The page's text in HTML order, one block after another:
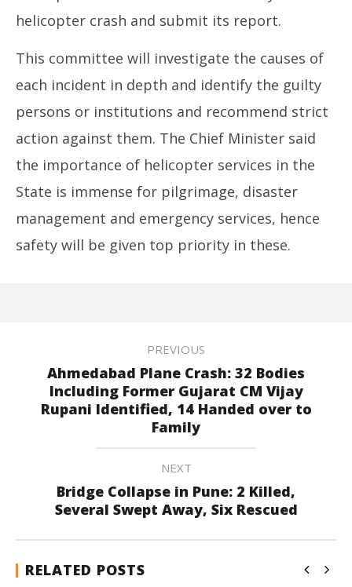
helicopter crash and submit its report.
This committee will investigate the causes of
each incident in depth and identify the guilty
persons or institutions and recommend strict
action against them. The Chief Minister said
the importance of helicopter services in the
State is immense for pilgrimage, disaster
management and emergency services, hence
safety will be given top priority in these.
PREVIOUS
Ahmedabad Plane Crash: 32 Bodies
Including Former Gujarat CM Vijay
Rupani Identified, 14 Handed over to
Family
NEXT
Bridge Collapse in Pune: 2 Killed,
Several Swept Away, Six Rescued
RELATED POSTS